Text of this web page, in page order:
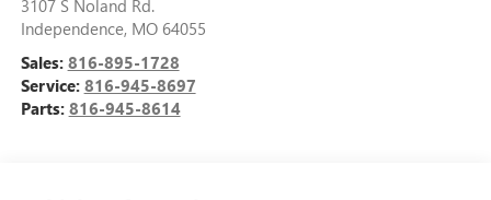
3107 S Noland Rd.
Independence, MO 64055
Sales: 816-895-1728
Service: 816-945-8697
Parts: 816-945-8614